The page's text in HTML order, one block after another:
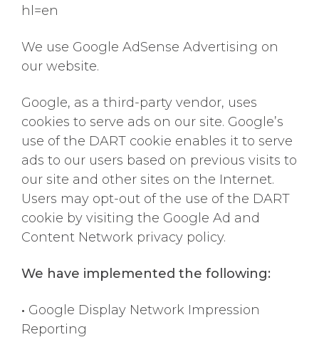
hl=en
We use Google AdSense Advertising on
our website.
Google, as a third-party vendor, uses
cookies to serve ads on our site. Google’s
use of the DART cookie enables it to serve
ads to our users based on previous visits to
our site and other sites on the Internet.
Users may opt-out of the use of the DART
cookie by visiting the Google Ad and
Content Network privacy policy.
We have implemented the following:
• Google Display Network Impression
Reporting